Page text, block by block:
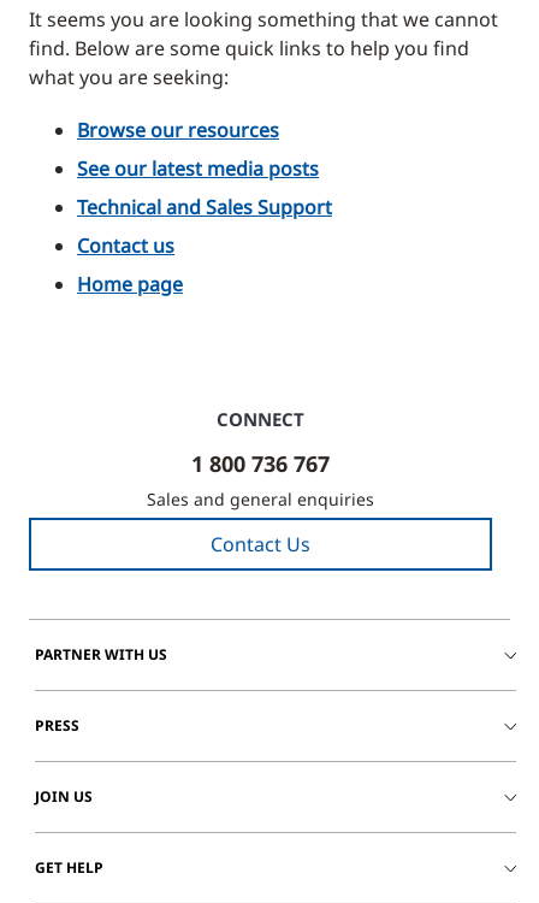
It seems you are looking something that we cannot
find. Below are some quick links to help you find
what you are seeking:
Browse our resources
See our latest media posts
Technical and Sales Support
Contact us
Home page
CONNECT
1 800 736 767
Sales and general enquiries
Contact Us
PARTNER WITH US
PRESS
JOIN US
GET HELP